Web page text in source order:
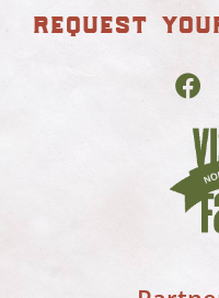
request